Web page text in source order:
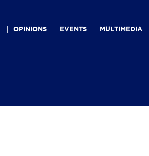
OPINIONS EVENTS MULTIMEDIA